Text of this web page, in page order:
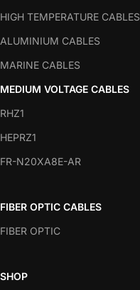
HIGH TEMPERATURE CABLES
ALUMINIUM CABLES
MARINE CABLES
MEDIUM VOLTAGE CABLES
RHZ1
HEPRZ1
FR-N20XA8E-AR
FIBER OPTIC CABLES
FIBER OPTIC
SHOP